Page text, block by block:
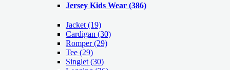
Jersey Kids Wear (386)
Jacket (19)
Cardigan (30)
Romper(29)
Tee (29)
Singlet (30)